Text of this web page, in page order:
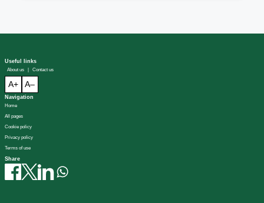
Useful links
About us | Contact us
A+ A–
Navigation
Home
All pages
Cookie policy
Privacy policy
Terms of use
Share